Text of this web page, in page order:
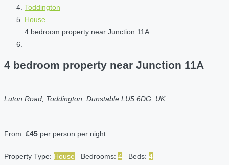
Toddington
House
4 bedroom property near Junction 11A
4 bedroom property near Junction 11A
Luton Road, Toddington, Dunstable LU5 6DG, UK
From: £45 per person per night.
Property Type: House Bedrooms: 4 Beds: 4